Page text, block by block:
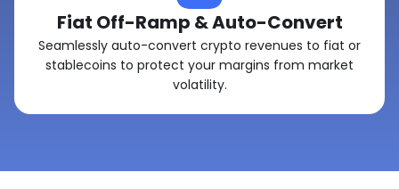
Fiat Off-Ramp & Auto-Convert
Seamlessly auto-convert crypto revenues to fiat or
stablecoins to protect your margins from market
volatility.